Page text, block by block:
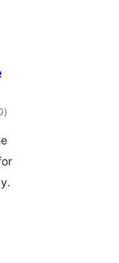
total
ratings
)